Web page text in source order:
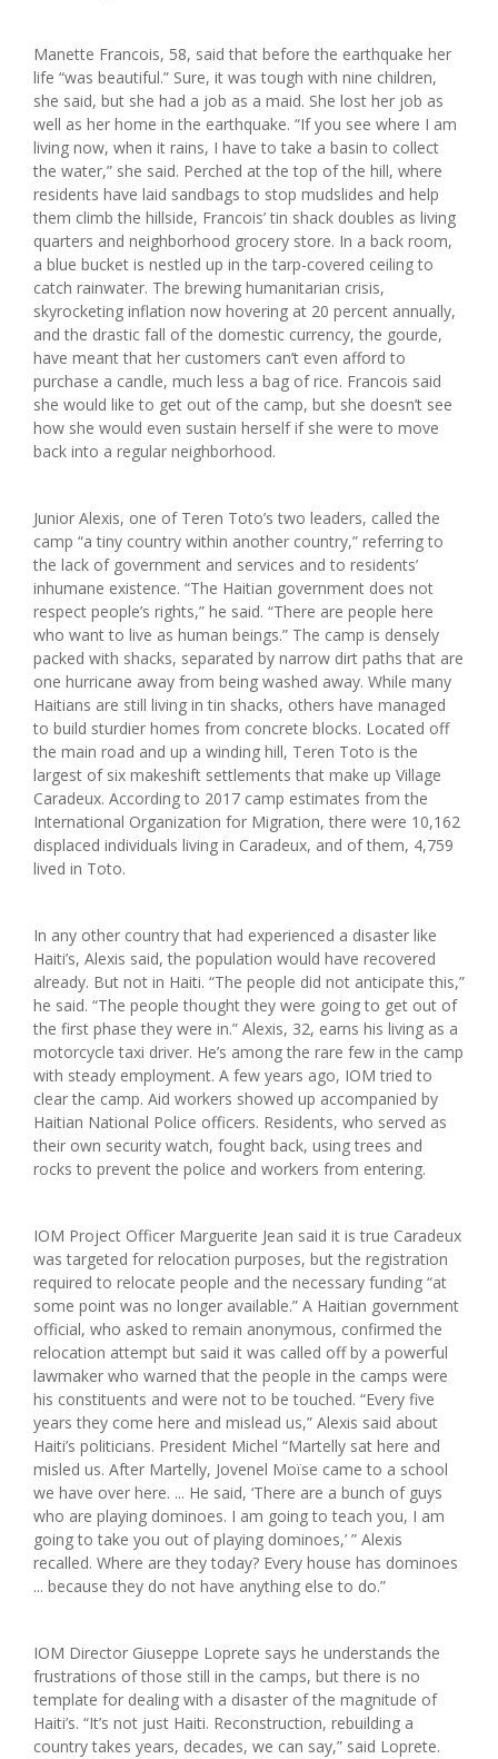
Manette Francois, 58, said that before the earthquake her
life “was beautiful.” Sure, it was tough with nine children,
she said, but she had a job as a maid. She lost her job as
well as her home in the earthquake. “If you see where I am
living now, when it rains, I have to take a basin to collect
the water,” she said. Perched at the top of the hill, where
residents have laid sandbags to stop mudslides and help
them climb the hillside, Francois’ tin shack doubles as living
quarters and neighborhood grocery store. In a back room,
a blue bucket is nestled up in the tarp-covered ceiling to
catch rainwater. The brewing humanitarian crisis,
skyrocketing inflation now hovering at 20 percent annually,
and the drastic fall of the domestic currency, the gourde,
have meant that her customers can’t even afford to
purchase a candle, much less a bag of rice. Francois said
she would like to get out of the camp, but she doesn’t see
how she would even sustain herself if she were to move
back into a regular neighborhood.
Junior Alexis, one of Teren Toto’s two leaders, called the
camp “a tiny country within another country,” referring to
the lack of government and services and to residents’
inhumane existence. “The Haitian government does not
respect people’s rights,” he said. “There are people here
who want to live as human beings.” The camp is densely
packed with shacks, separated by narrow dirt paths that are
one hurricane away from being washed away. While many
Haitians are still living in tin shacks, others have managed
to build sturdier homes from concrete blocks. Located off
the main road and up a winding hill, Teren Toto is the
largest of six makeshift settlements that make up Village
Caradeux. According to 2017 camp estimates from the
International Organization for Migration, there were 10,162
displaced individuals living in Caradeux, and of them, 4,759
lived in Toto.
In any other country that had experienced a disaster like
Haiti’s, Alexis said, the population would have recovered
already. But not in Haiti. “The people did not anticipate this,”
he said. “The people thought they were going to get out of
the first phase they were in.” Alexis, 32, earns his living as a
motorcycle taxi driver. He’s among the rare few in the camp
with steady employment. A few years ago, IOM tried to
clear the camp. Aid workers showed up accompanied by
Haitian National Police officers. Residents, who served as
their own security watch, fought back, using trees and
rocks to prevent the police and workers from entering.
IOM Project Officer Marguerite Jean said it is true Caradeux
was targeted for relocation purposes, but the registration
required to relocate people and the necessary funding “at
some point was no longer available.” A Haitian government
official, who asked to remain anonymous, confirmed the
relocation attempt but said it was called off by a powerful
lawmaker who warned that the people in the camps were
his constituents and were not to be touched. “Every five
years they come here and mislead us,” Alexis said about
Haiti’s politicians. President Michel “Martelly sat here and
misled us. After Martelly, Jovenel Moïse came to a school
we have over here. ... He said, ‘There are a bunch of guys
who are playing dominoes. I am going to teach you, I am
going to take you out of playing dominoes,’ ” Alexis
recalled. Where are they today? Every house has dominoes
... because they do not have anything else to do.”
IOM Director Giuseppe Loprete says he understands the
frustrations of those still in the camps, but there is no
template for dealing with a disaster of the magnitude of
Haiti’s. “It’s not just Haiti. Reconstruction, rebuilding a
country takes years, decades, we can say,” said Loprete.